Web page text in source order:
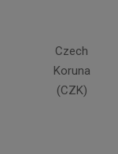
Czech
Koruna
(CZK)